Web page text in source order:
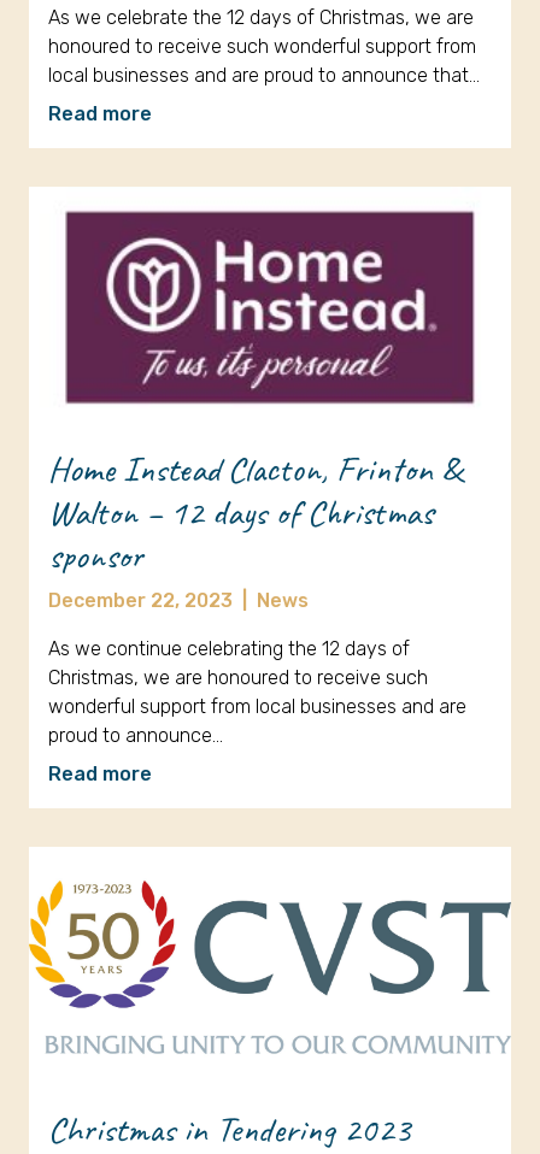
As we celebrate the 12 days of Christmas, we are
honoured to receive such wonderful support from
local businesses and are proud to announce that…
Read more
Home Instead Clacton, Frinton &
Walton – 12 days of Christmas
sponsor
December 22, 2023 News
As we continue celebrating the 12 days of
Christmas, we are honoured to receive such
wonderful support from local businesses and are
proud to announce…
Read more
Christmas in Tendering 2023